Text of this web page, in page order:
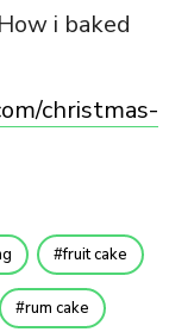
i baked
christmas-
fruit cake
rum cake